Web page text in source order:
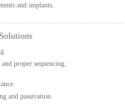
and implants.
proper sequencing.
and passivation.